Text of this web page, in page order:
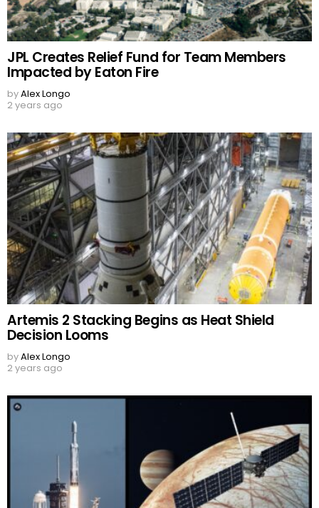
JPL Creates Relief Fund for Team Members
Impacted by Eaton Fire
byAlex Longo
2 years ago
Artemis 2 Stacking Begins as Heat Shield
Decision Looms
byAlex Longo
2 years ago